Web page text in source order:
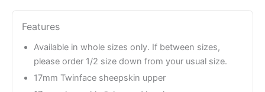
Features
Available in whole sizes only. If between sizes,
please order 1/2 size down from your usual size.
17mm Twinface sheepskin upper